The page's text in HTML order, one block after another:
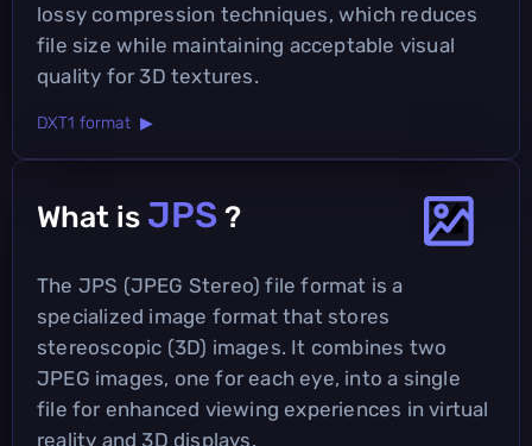
lossy compression techniques, which reduces
file size while maintaining acceptable visual
quality for 3D textures.
DXT1 format ▶
What is JPS ?
The JPS (JPEG Stereo) file format is a
specialized image format that stores
stereoscopic (3D) images. It combines two
JPEG images, one for each eye, into a single
file for enhanced viewing experiences in virtual
reality and 3D displays.